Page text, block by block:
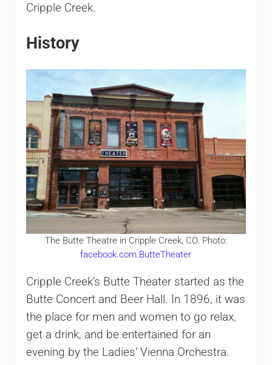
Cripple Creek.
History
The Butte Theatre in Cripple Creek, CO. Photo:
facebook.com.ButteTheater
Cripple Creek’s Butte Theater started as the
Butte Concert and Beer Hall. In 1896, it was
the place for men and women to go relax,
get a drink, and be entertained for an
evening by the Ladies’ Vienna Orchestra.